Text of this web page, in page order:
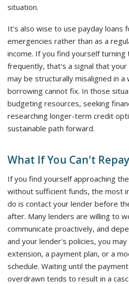
situation.
It's also wise to use payday loans
emergencies rather than as a
income. If you find yourself turning
frequently, that's a signal that your
may be structurally misaligned in
borrowing cannot fix. In those
budgeting resources, seeking
researching longer-term credit
sustainable path forward.
What If You Can't
If you find yourself approaching
without sufficient funds, the most
do is contact your lender before
after. Many lenders are willing to
communicate proactively, and
and your lender's policies, you
extension, a payment plan, or a
schedule. Waiting until the
overdrawn tends to result in a